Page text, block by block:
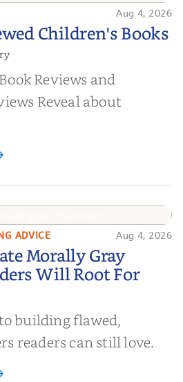
Children's
Aug 4, 2026
Children's Books
Reviews and
Reveal about
Morally Gray
Will Root For
ADVICE Aug 4, 2026
Morally Gray
Will Root For
building flawed,
readers can still love.